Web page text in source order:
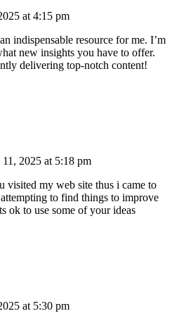
at 4:15 pm
indispensable resource for me. I’m
new insights you have to offer.
delivering top-notch content!
2025 at 5:18 pm
visited my web site thus i came to
to find things to improve
ok to use some of your ideas
at 5:30 pm